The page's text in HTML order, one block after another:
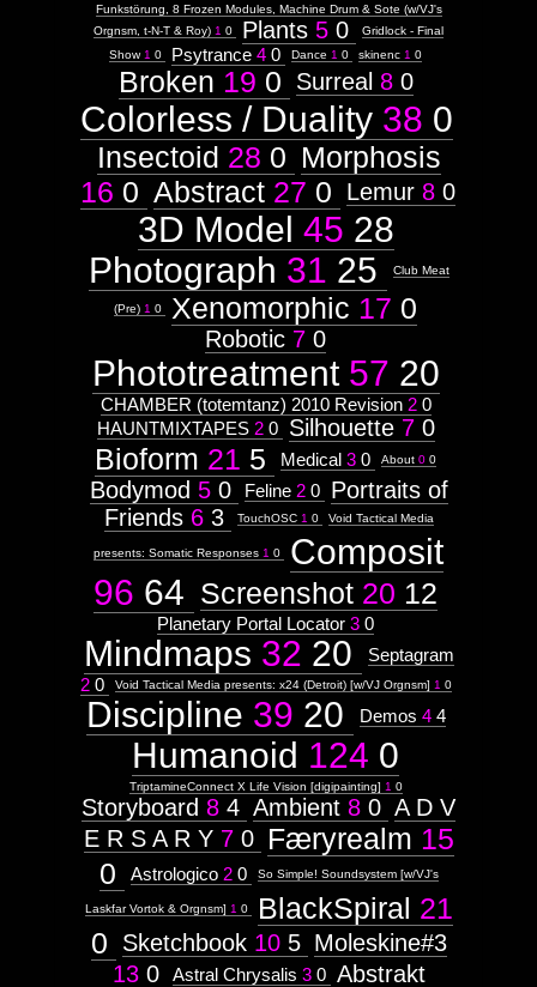
Funkstörung, 8 Frozen Modules, Machine Drum & Sote (w/VJ's
Orgnsm, t-N-T & Roy) 1 0 Plants 5 0
Gridlock - Final
Show 1 0 Psytrance 4 0 Dance 1 0 skinenc 1 0
Broken 19 0 Surreal 8 0
Colorless / Duality 38 0
Insectoid 28 0 Morphosis
16 0 Abstract 27 0 Lemur 8 0
3D Model 45 28
Photograph 31 25 Club Meat
(Pre) 1 0 Xenomorphic 17 0
Robotic 7 0
Phototreatment 57 20
CHAMBER (totemtanz) 2010 Revision 2 0
HAUNTMIXTAPES 2 0 Silhouette 7 0
Bioform 21 5 Medical 3 0 About 0 0
Bodymod 5 0 Feline 2 0
Portraits of
Friends 6 3 TouchOSC 1 0 Void Tactical Media
presents: Somatic Responses 1 0
Composit
96 64 Screenshot 20 12
Planetary Portal Locator 3 0
Mindmaps 32 20
Septagram
2 0 Void Tactical Media presents: x24 (Detroit) [w/VJ Orgnsm] 1 0
Discipline 39 20 Demos 4 4
Humanoid 124 0
TriptamineConnect X Life Vision [digipainting] 1 0
Storyboard 8 4 Ambient 8 0 A D V
E R S A R Y 7 0 Færyrealm 15
0
Astrologico 2 0 So Simple! Soundsystem [w/VJ's
Laskfar Vortok & Orgnsm] 1 0 BlackSpiral 21
0
Sketchbook 10 5 Moleskine#3
13 0 Astral Chrysalis 3 0 Abstrakt